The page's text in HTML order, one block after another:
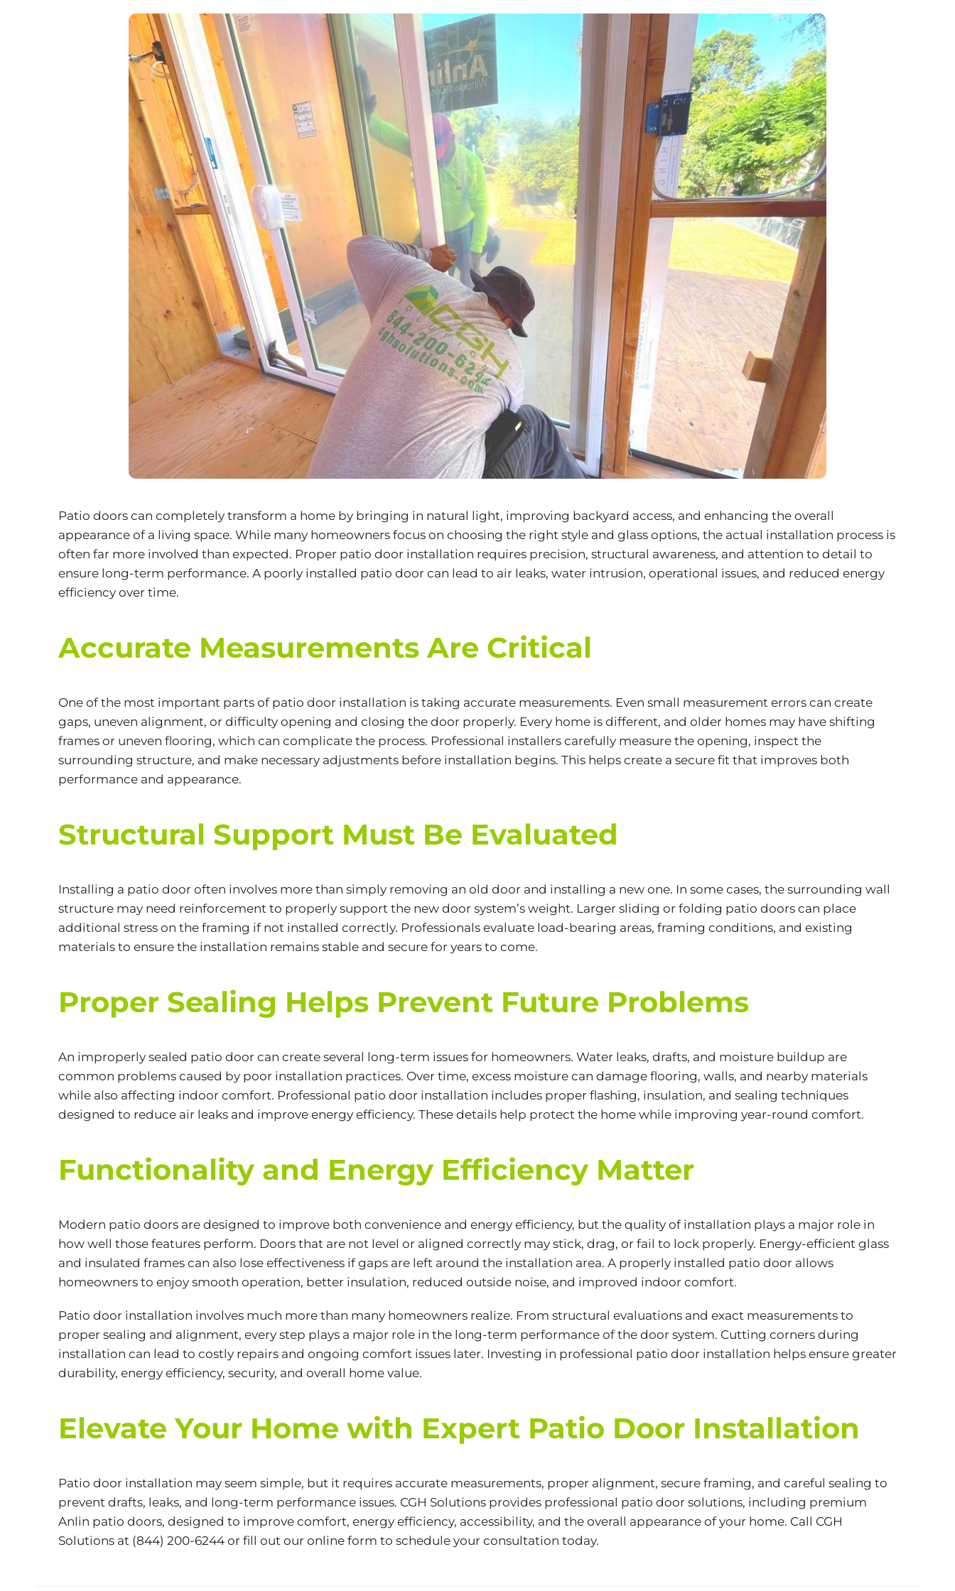
Patio doors can completely transform a home by bringing in natural light, improving backyard access, and enhancing the overall
appearance of a living space. While many homeowners focus on choosing the right style and glass options, the actual installation process is
often far more involved than expected. Proper patio door installation requires precision, structural awareness, and attention to detail to
ensure long-term performance. A poorly installed patio door can lead to air leaks, water intrusion, operational issues, and reduced energy
efficiency over time.
Accurate Measurements Are Critical
One of the most important parts of patio door installation is taking accurate measurements. Even small measurement errors can create
gaps, uneven alignment, or difficulty opening and closing the door properly. Every home is different, and older homes may have shifting
frames or uneven flooring, which can complicate the process. Professional installers carefully measure the opening, inspect the
surrounding structure, and make necessary adjustments before installation begins. This helps create a secure fit that improves both
performance and appearance.
Structural Support Must Be Evaluated
Installing a patio door often involves more than simply removing an old door and installing a new one. In some cases, the surrounding wall
structure may need reinforcement to properly support the new door system’s weight. Larger sliding or folding patio doors can place
additional stress on the framing if not installed correctly. Professionals evaluate load-bearing areas, framing conditions, and existing
materials to ensure the installation remains stable and secure for years to come.
Proper Sealing Helps Prevent Future Problems
An improperly sealed patio door can create several long-term issues for homeowners. Water leaks, drafts, and moisture buildup are
common problems caused by poor installation practices. Over time, excess moisture can damage flooring, walls, and nearby materials
while also affecting indoor comfort. Professional patio door installation includes proper flashing, insulation, and sealing techniques
designed to reduce air leaks and improve energy efficiency. These details help protect the home while improving year-round comfort.
Functionality and Energy Efficiency Matter
Modern patio doors are designed to improve both convenience and energy efficiency, but the quality of installation plays a major role in
how well those features perform. Doors that are not level or aligned correctly may stick, drag, or fail to lock properly. Energy-efficient glass
and insulated frames can also lose effectiveness if gaps are left around the installation area. A properly installed patio door allows
homeowners to enjoy smooth operation, better insulation, reduced outside noise, and improved indoor comfort.
Patio door installation involves much more than many homeowners realize. From structural evaluations and exact measurements to
proper sealing and alignment, every step plays a major role in the long-term performance of the door system. Cutting corners during
installation can lead to costly repairs and ongoing comfort issues later. Investing in professional patio door installation helps ensure greater
durability, energy efficiency, security, and overall home value.
Elevate Your Home with Expert Patio Door Installation
Patio door installation may seem simple, but it requires accurate measurements, proper alignment, secure framing, and careful sealing to
prevent drafts, leaks, and long-term performance issues. CGH Solutions provides professional patio door solutions, including premium
Anlin patio doors, designed to improve comfort, energy efficiency, accessibility, and the overall appearance of your home. Call CGH
Solutions at (844) 200-6244or fill out our online form to schedule your consultation today.